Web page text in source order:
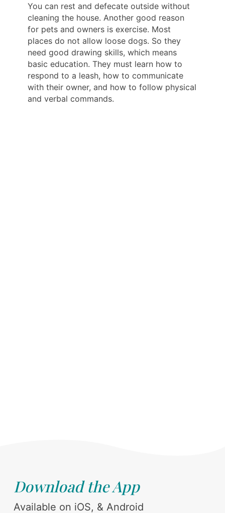
You can rest and defecate outside without
cleaning the house. Another good reason
for pets and owners is exercise. Most
places do not allow loose dogs. So they
need good drawing skills, which means
basic education. They must learn how to
respond to a leash, how to communicate
with their owner, and how to follow physical
and verbal commands.
Download the App
Available on iOS, & Android